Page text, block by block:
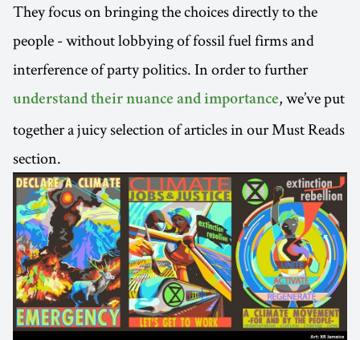
They focus on bringing the choices directly to the
people - without lobbying of fossil fuel firms and
interference of party politics. In order to further
understand their nuance and importance, we’ve put
together a juicy selection of articles in our Must Reads
section.